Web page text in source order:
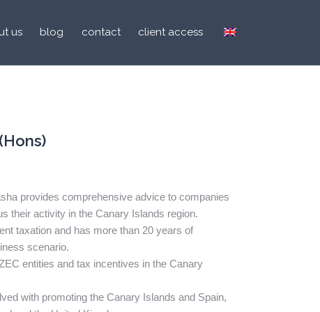
us blog contact client access
provides comprehensive advice to companies
their activity in the Canary Islands region.
taxation and has more than 20 years of
scenario.
entities and tax incentives in the Canary
with promoting the Canary Islands and Spain,